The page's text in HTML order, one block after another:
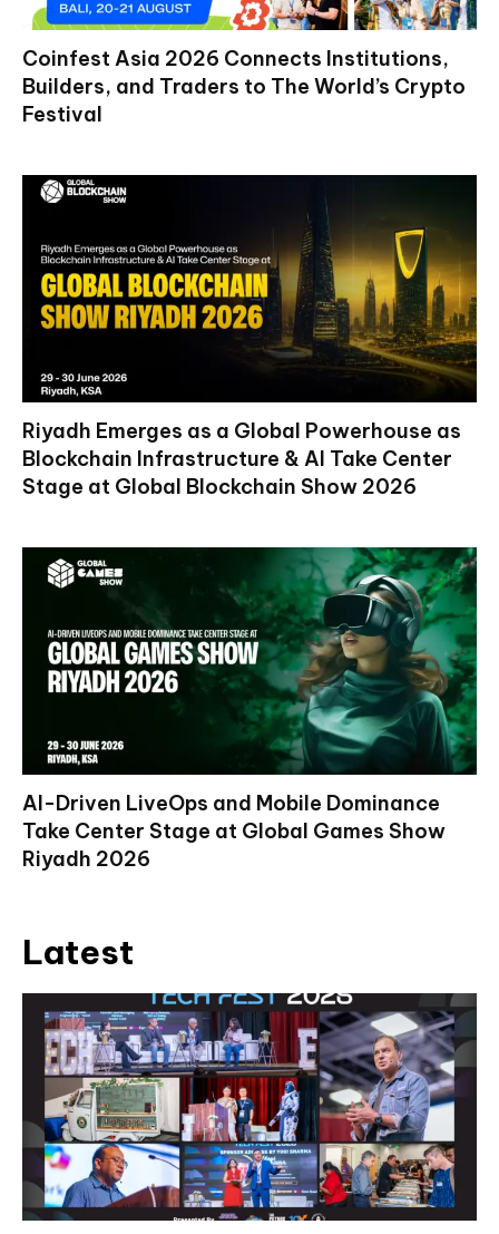
Coinfest Asia 2026 Connects Institutions,
Builders, and Traders to The World’s Crypto
Festival
Riyadh Emerges as a Global Powerhouse as
Blockchain Infrastructure & AI Take Center
Stage at Global Blockchain Show 2026
AI-Driven LiveOps and Mobile Dominance
Take Center Stage at Global Games Show
Riyadh 2026
Latest